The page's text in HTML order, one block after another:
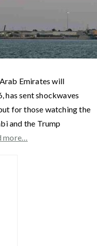
Emirates will
has sent shockwaves
for those watching the
and the Trump
more…